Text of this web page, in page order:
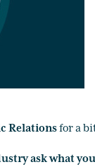
Relationsfor a
ask what